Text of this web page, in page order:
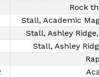
Rock
Stall, Academic
Stall, Ashley
Stall, Ashley